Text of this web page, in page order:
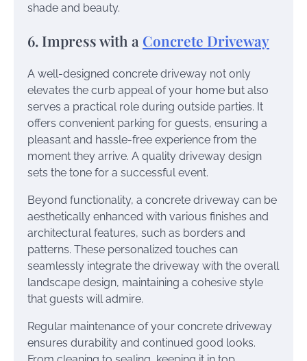
shade and beauty.
6. Impress with a Concrete Driveway
A well-designed concrete driveway not only
elevates the curb appeal of your home but also
serves a practical role during outside parties. It
offers convenient parking for guests, ensuring a
pleasant and hassle-free experience from the
moment they arrive. A quality driveway design
sets the tone for a successful event.
Beyond functionality, a concrete driveway can be
aesthetically enhanced with various finishes and
architectural features, such as borders and
patterns. These personalized touches can
seamlessly integrate the driveway with the overall
landscape design, maintaining a cohesive style
that guests will admire.
Regular maintenance of your concrete driveway
ensures durability and continued good looks.